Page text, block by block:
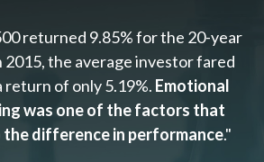
returned 9.85% for the 20-year
2015, the average investor fared
return of only 5.19%. Emotional
was one of the factors that
difference in performance."